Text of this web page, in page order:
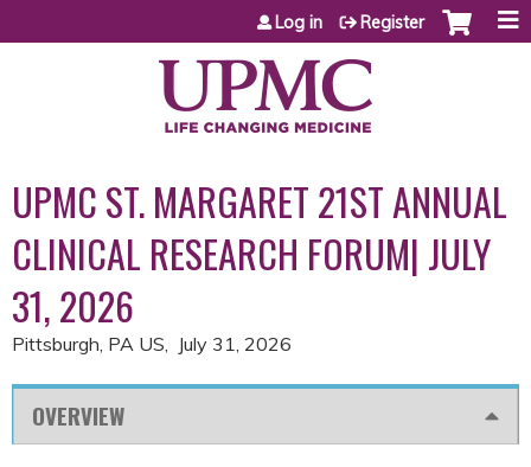
Jump to content
Log in Register
UPMC ST. MARGARET 21ST ANNUAL
CLINICAL RESEARCH FORUM| JULY
31, 2026
Pittsburgh, PA US July 31, 2026
OVERVIEW